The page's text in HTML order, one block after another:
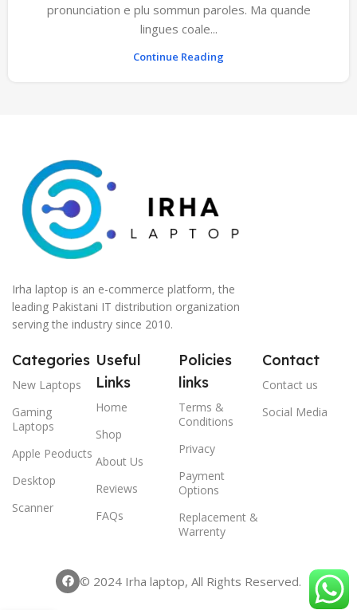
pronunciation e plu sommun paroles. Ma quande
lingues coale...
Continue Reading
Irha laptop is an e-commerce platform, the
leading Pakistani IT distribution organization
serving the industry since 2010.
Categories
New Laptops
Gaming
Laptops
Apple Peoducts
Desktop
Scanner
Useful
Links
Home
Shop
About Us
Reviews
FAQs
Policies
links
Terms &
Conditions
Privacy
Payment
Options
Replacement &
Warrenty
Contact
Contact us
Social Media
© 2024 Irha laptop, All Rights Reserved.